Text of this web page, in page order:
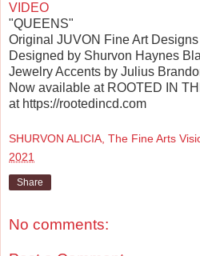
VIDEO
"QUEENS"
Original JUVON Fine Art Designs
Designed by Shurvon Haynes
Jewelry Accents by Julius
Now available at ROOTED IN
at https://rootedincd.com
SHURVON ALICIA, The Fine Arts
2021
Share
No comments: